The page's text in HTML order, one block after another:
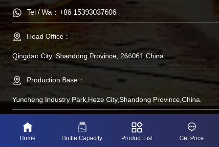
Tel / Wa： +86 15393037606
Head Office：
Qingdao City, Shandong Province, 266061,China.
Production Base：
Yuncheng Industry Park,Heze City,Shandong Province,China.
备案号：鲁IP备
Home Bottle Capacity Product List Get Price